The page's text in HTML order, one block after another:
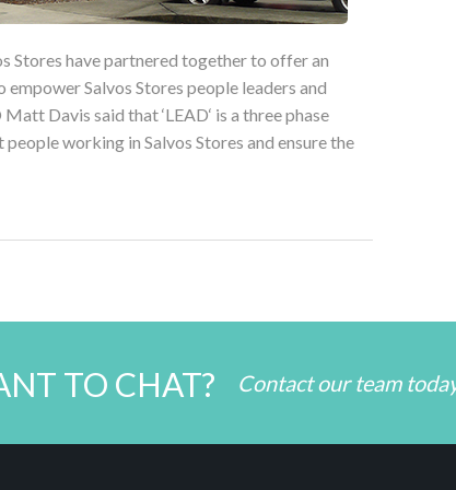
Stores have partnered together to offer an
Salvos Stores people leaders and
Davis said that ‘LEAD‘ is a three phase
working in Salvos Stores and ensure the
TO CHAT? Contact our team